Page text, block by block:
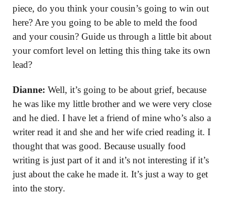
piece, do you think your cousin’s going to win out
here? Are you going to be able to meld the food
and your cousin? Guide us through a little bit about
your comfort level on letting this thing take its own
lead?
Dianne: Well, it’s going to be about grief, because
he was like my little brother and we were very close
and he died. I have let a friend of mine who’s also a
writer read it and she and her wife cried reading it. I
thought that was good. Because usually food
writing is just part of it and it’s not interesting if it’s
just about the cake he made it. It’s just a way to get
into the story.